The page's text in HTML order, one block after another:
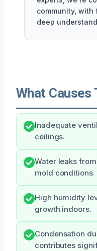
community, with
deep
What Causes
Inadequate
ceilings.
Water leaks
mold conditions.
High humidity
growth indoors.
Condensation
contributes